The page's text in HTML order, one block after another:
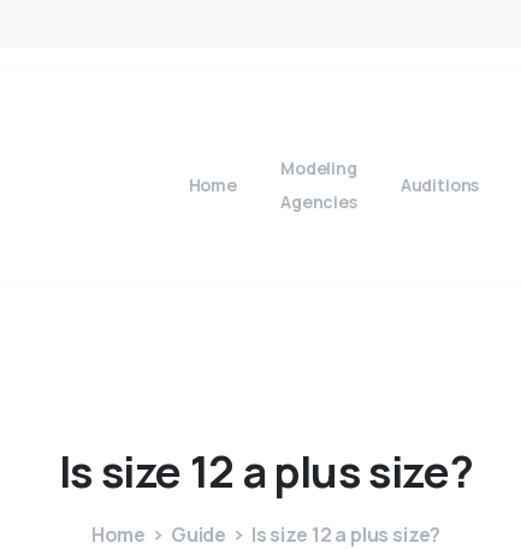
Home
Modeling
Agencies
Auditions
Issize 12 a plussize?
Home Guide Is size 12 a plus size?